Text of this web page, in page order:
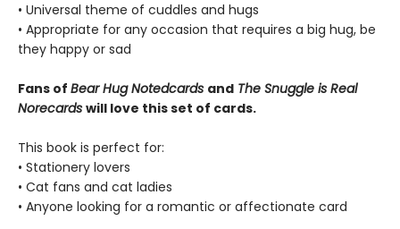
• Universal theme of cuddles and hugs
• Appropriate for any occasion that requires a big hug, be
they happy or sad
Fans of Bear Hug Notedcards and The Snuggle is Real
Norecards will love this set of cards.
This book is perfect for:
• Stationery lovers
• Cat fans and cat ladies
• Anyone looking for a romantic or affectionate card